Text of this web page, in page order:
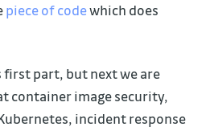
piece of codewhich does
first part, but next we are
container image security,
incident response